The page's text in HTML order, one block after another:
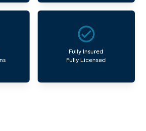
Fully Insured
Fully Licensed